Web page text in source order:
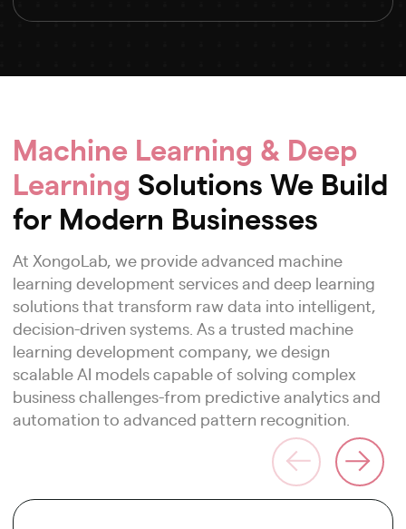
Machine Learning & Deep
Learning Solutions We Build
for Modern Businesses
At XongoLab, we provide advanced machine
learning development services and deep learning
solutions that transform raw data into intelligent,
decision-driven systems. As a trusted machine
learning development company, we design
scalable AI models capable of solving complex
business challenges-from predictive analytics and
automation to advanced pattern recognition.